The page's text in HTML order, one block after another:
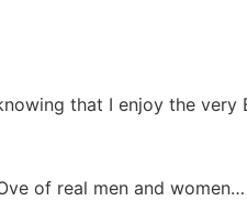
that I enjoy the very
of real men and